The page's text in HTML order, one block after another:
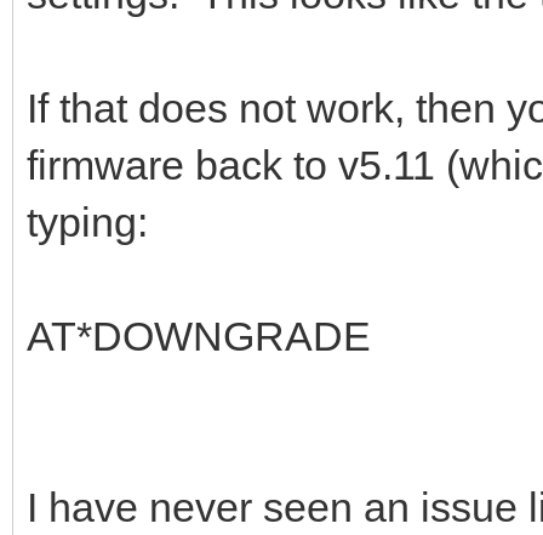
If that does not work, then
firmware back to v5.11
typing:
AT*DOWNGRADE
I have never seen an issue